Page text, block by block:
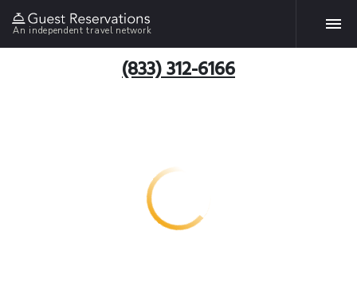
An independent travel network
(833) 312-6166